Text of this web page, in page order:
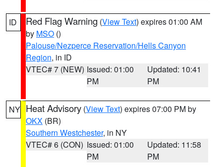
ID Red Flag Warning (View Text) expires 01:00 AM
by MSO ()
Palouse/Nezperce Reservation/Hells Canyon
Region, in ID
VTEC# 7 (NEW) Issued: 01:00
PM
Updated: 10:41
PM
NY Heat Advisory (View Text) expires 07:00 PM by
OKX (BR)
Southern Westchester, in NY
VTEC# 6 (CON) Issued: 01:00
PM
Updated: 11:58
PM